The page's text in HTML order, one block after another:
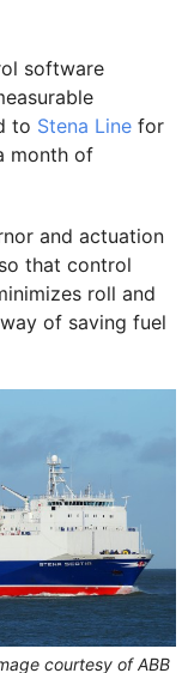
software
to Stena Line for
month of
and actuation
that control
roll and
of saving fuel
courtesy of ABB